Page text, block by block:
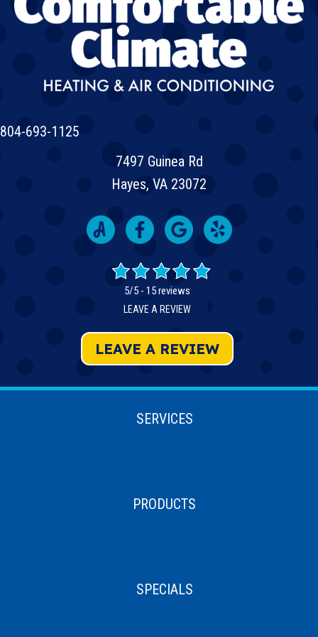
804-693-1125
7497 Guinea Rd
Hayes, VA 23072
LEAVE A REVIEW
5/5 - 15 reviews
LEAVE A REVIEW
SERVICES
PRODUCTS
SPECIALS